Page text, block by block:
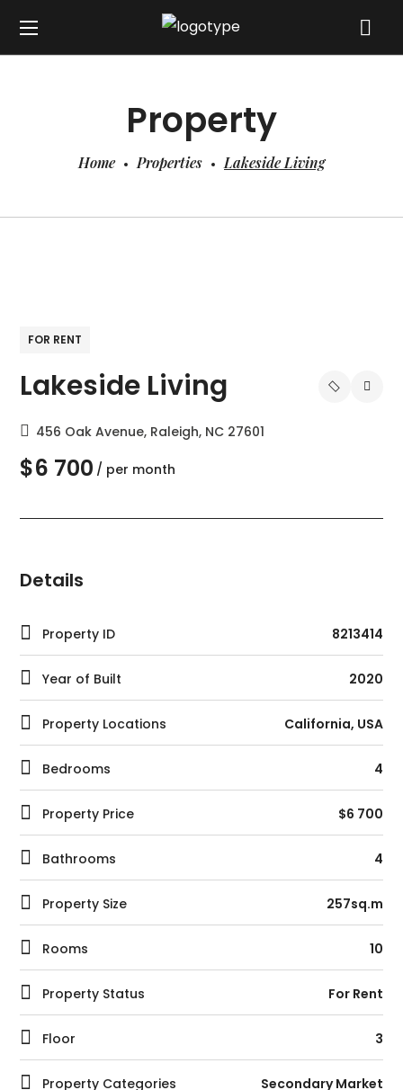
Property
Home Properties Lakeside Living
FOR RENT
Lakeside Living
456 Oak Avenue, Raleigh, NC 27601
$6 700 / per month
Details
Property ID 8213414
Year of Built 2020
Property Locations California, USA
Bedrooms 4
Property Price $6 700
Bathrooms 4
Property Size 257sq.m
Rooms 10
Property Status For Rent
Floor 3
Property Categories Secondary Market